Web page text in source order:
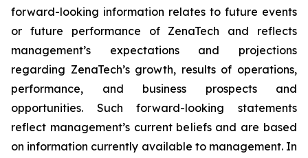
forward-looking information relates to future events
or future performance of ZenaTech and reflects
management’s expectations and projections
regarding ZenaTech’s growth, results of operations,
performance, and business prospects and
opportunities. Such forward-looking statements
reflect management’s current beliefs and are based
on information currently available to management. In